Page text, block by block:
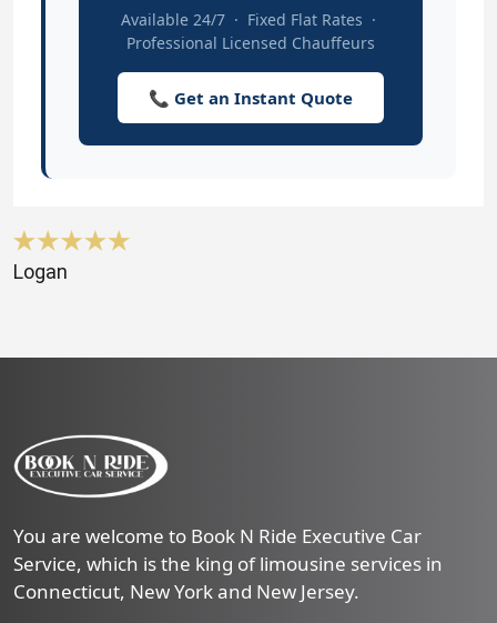
Available 24/7 · Fixed Flat Rates ·
Professional Licensed Chauffeurs
📞 Get an Instant Quote
Logan
You are welcome to Book N Ride Executive Car
Service, which is the king of limousine services in
Connecticut, New York and New Jersey.